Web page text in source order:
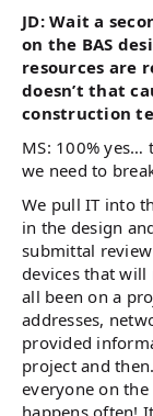
JD: Wait a
on the BAS
resources are
doesn’t that
construction
MS: 100% yes…
we need to
We pull IT into
in the design
submittal
devices that will
all been on a
addresses,
provided
project and
everyone on